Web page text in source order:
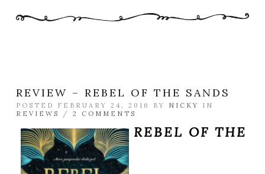
REVIEW – REBEL OF THE SANDS
POSTED FEBRUARY 24, 2016 BY NICKY
IN
REVIEWS
/ 2 COMMENTS
REBEL OF THE